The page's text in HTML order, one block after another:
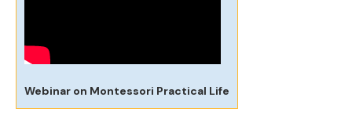
Webinar on Montessori Practical Life